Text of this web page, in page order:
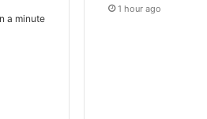
a minute
1 hour ago